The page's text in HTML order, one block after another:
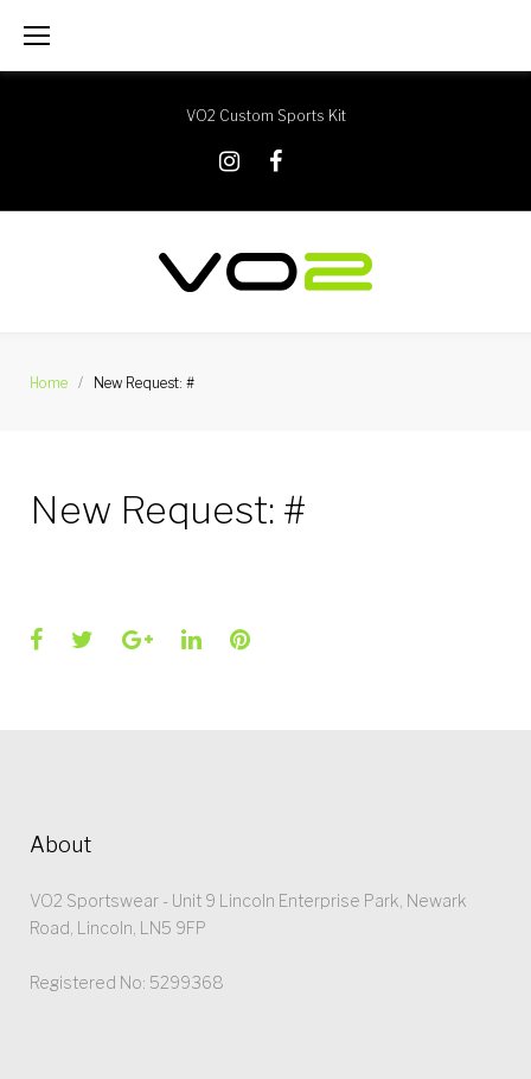
VO2 Custom Sports Kit
Home / New Request: #
New Request: #
Facebook
TwitterGoogle+
LinkedInPinterest
About
VO2 Sportswear - Unit 9 Lincoln Enterprise Park, Newark
Road, Lincoln, LN5 9FP
Registered No: 5299368